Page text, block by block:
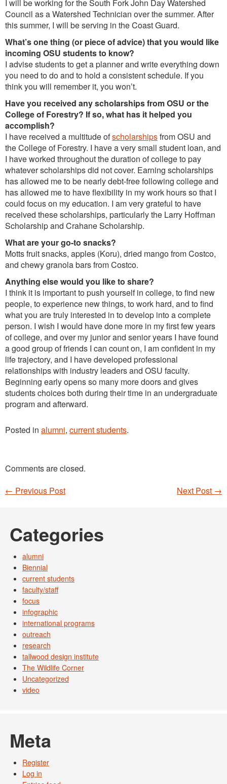
I will be working for the South Fork John Day Watershed
Council as a Watershed Technician over the summer. After
this summer, I will be serving in the Coast Guard.
What’s one thing (or piece of advice) that you would like
incoming OSU students to know?
I advise students to get a planner and write everything down
you need to do and to hold a consistent schedule. If you
think you will remember it, you won’t.
Have you received any scholarships from OSU or the
College of Forestry? If so, what has it helped you
accomplish?
I have received a multitude ofscholarshipsfrom OSU and
the College of Forestry. I have a very small student loan, and
I have worked throughout the duration of college to pay
whatever scholarships did not cover. Earning scholarships
has allowed me to be nearly debt-free following college and
has allowed me to have flexibility in my work hours so that I
could focus on my education. I am very grateful to have
received these scholarships, particularly the Larry Hoffman
Scholarship and Crahane Scholarship.
What are your go-to snacks?
Motts fruit snacks, apples (Koru), dried mango from Costco,
and chewy granola bars from Costco.
Anything else would you like to share?
I think it is important to push yourself in college, to find new
people, to experience new things, to work hard, and to find
what you are truly interested in to develop into a complete
person. I wish I would have done more in my first few years
of college, and over my junior and senior years I have found
a good group of friends I can count on, I am confident in my
life trajectory, and I have developed professional
relationships with industry leaders and OSU faculty.
Beginning early opens so many more doors and gives
students choices both during their time in an undergraduate
program and afterward.
Posted in alumni, current students.
Comments are closed.
Post navigation
Next Post →
← Previous Post
Categories
alumni
Biennial
current students
faculty/staff
focus
infographic
international programs
outreach
research
tallwood design institute
The Wildlife Corner
Uncategorized
video
Meta
Register
Log in